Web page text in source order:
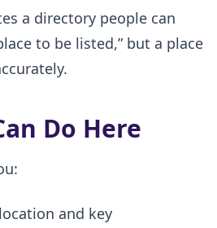
a directory people can
to be listed,” but a place
Do Here
and key